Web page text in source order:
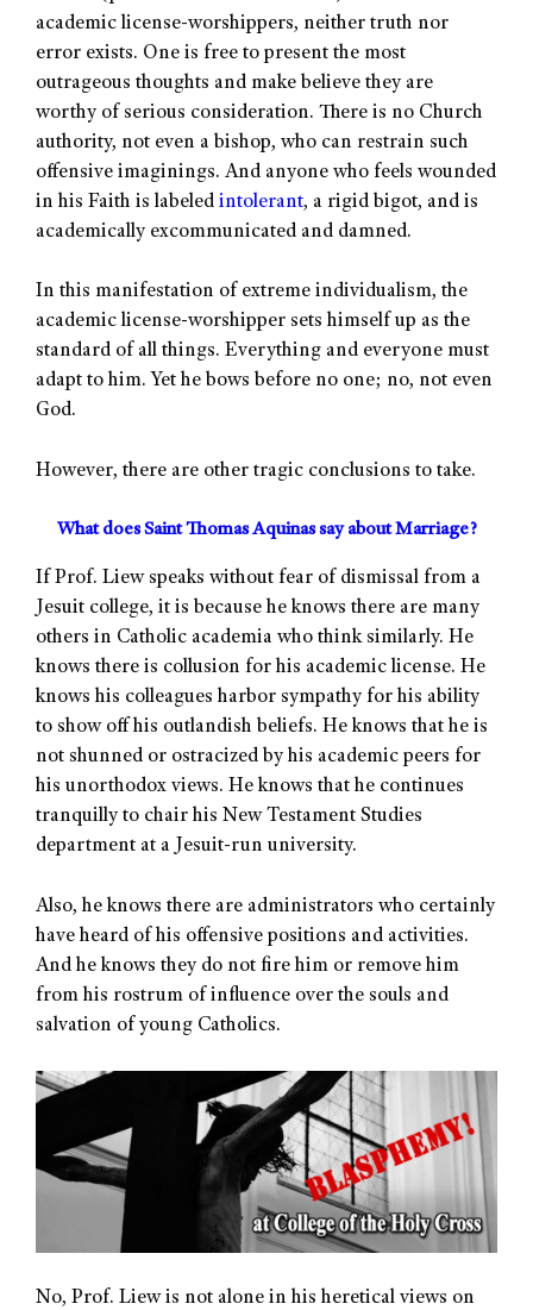
academic license-worshippers, neither truth nor
error exists. One is free to present the most
outrageous thoughts and make believe they are
worthy of serious consideration. There is no Church
authority, not even a bishop, who can restrain such
offensive imaginings. And anyone who feels wounded
in his Faith is labeled intolerant, a rigid bigot, and is
academically excommunicated and damned.
In this manifestation of extreme individualism, the
academic license-worshipper sets himself up as the
standard of all things. Everything and everyone must
adapt to him. Yet he bows before no one; no, not even
God.
However, there are other tragic conclusions to take.
What does Saint Thomas Aquinas say about Marriage?
If Prof. Liew speaks without fear of dismissal from a
Jesuit college, it is because he knows there are many
others in Catholic academia who think similarly. He
knows there is collusion for his academic license. He
knows his colleagues harbor sympathy for his ability
to show off his outlandish beliefs. He knows that he is
not shunned or ostracized by his academic peers for
his unorthodox views. He knows that he continues
tranquilly to chair his New Testament Studies
department at a Jesuit-run university.
Also, he knows there are administrators who certainly
have heard of his offensive positions and activities.
And he knows they do not fire him or remove him
from his rostrum of influence over the souls and
salvation of young Catholics.
No, Prof. Liew is not alone in his heretical views on